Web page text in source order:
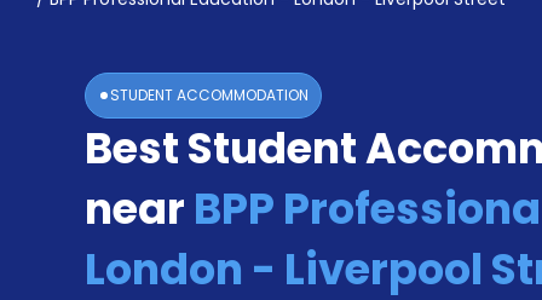
Booking
Accommodation
STUDENT ACCOMMODATION
Best Student
near BPP
London - Liverpool